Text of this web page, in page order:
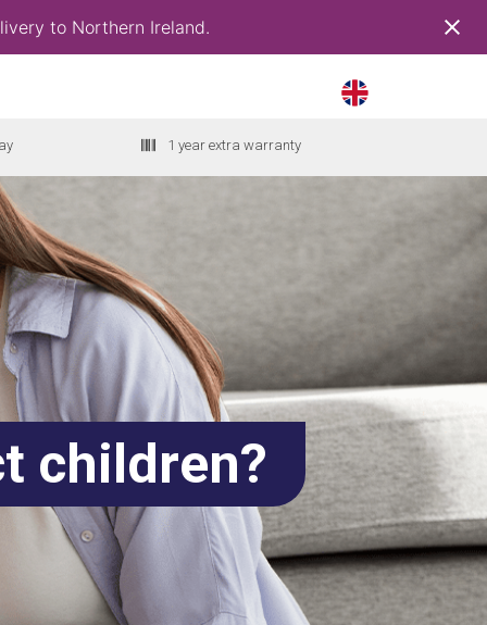
to Northern Ireland.
1 year extra warranty
children?